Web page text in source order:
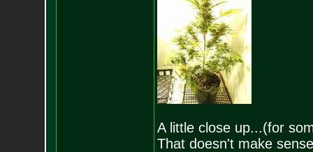
A little close up...(for
That doesn't make